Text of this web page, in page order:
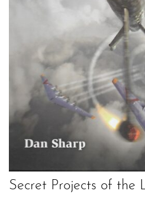
Secret Projects of the